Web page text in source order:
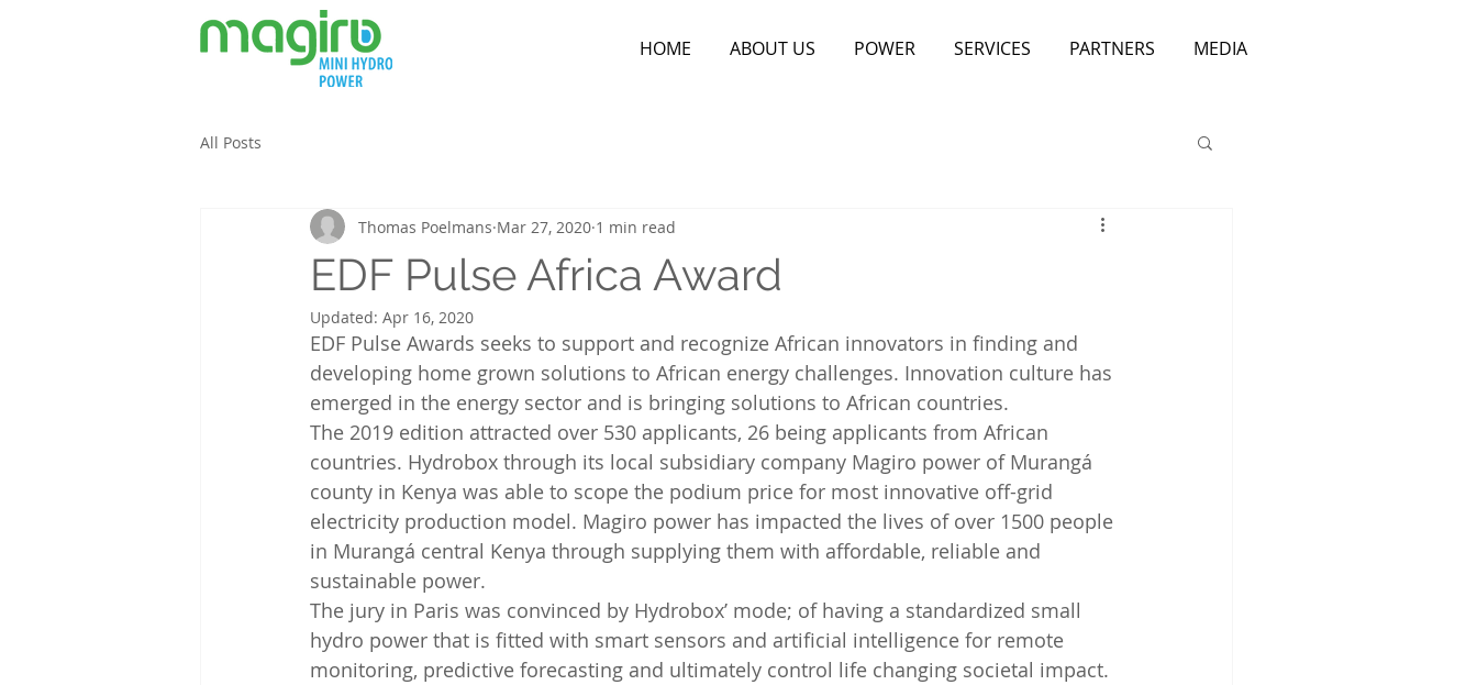
HOME ABOUT US POWER SERVICES PARTNERS MEDIA
All Posts
EDF Pulse Africa Award
Thomas Poelmans Mar 27, 2020 1 min read
Updated: Apr 16, 2020
EDF Pulse Awards seeks to support and recognize African innovators in finding and
developing home grown solutions to African energy challenges. Innovation culture has
emerged in the energy sector and is bringing solutions to African countries.
The 2019 edition attracted over 530 applicants, 26 being applicants from African
countries. Hydrobox through its local subsidiary company Magiro power of Murangá
county in Kenya was able to scope the podium price for most innovative off-grid
electricity production model. Magiro power has impacted the lives of over 1500 people
in Murangá central Kenya through supplying them with affordable, reliable and
sustainable power.
The jury in Paris was convinced by Hydrobox’ mode; of having a standardized small
hydro power that is fitted with smart sensors and artificial intelligence for remote
monitoring, predictive forecasting and ultimately control life changing societal impact.